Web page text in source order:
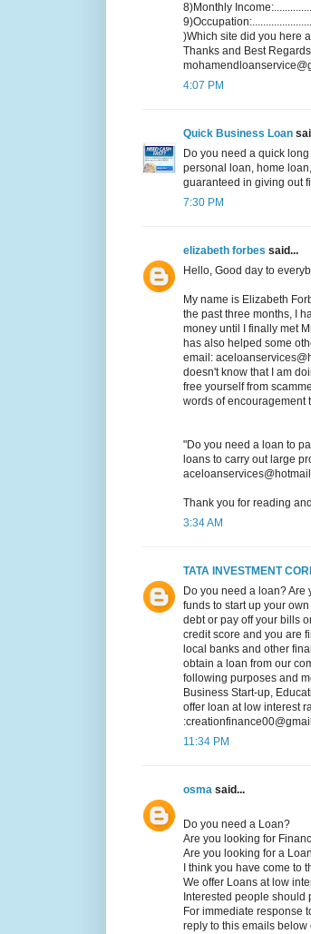
8)Monthly
)Which site did you here
Thanks and Best
4:07 PM
Quick Business Loan
Do you need a quick
personal loan, home
guaranteed in giving out
7:30 PM
elizabeth forbes said...
Hello, Good day to
My name is Elizabeth
the past three months, I
money until I finally met
has also helped some
email:
doesn't know that I am
free yourself from
words of encouragement
"Do you need a loan to
loans to carry out large
Thank you for reading
3:34 AM
TATA INVESTMENT
Do you need a loan? Are
funds to start up your
debt or pay off your bills
credit score and you are
local banks and other
obtain a loan from our
following purposes and
Business Start-up,
offer loan at low interest
11:34 PM
osma said...
Do you need a Loan?
Are you looking for
Are you looking for a
I think you have come to
We offer Loans at low
Interested people should
For immediate response
reply to this emails below